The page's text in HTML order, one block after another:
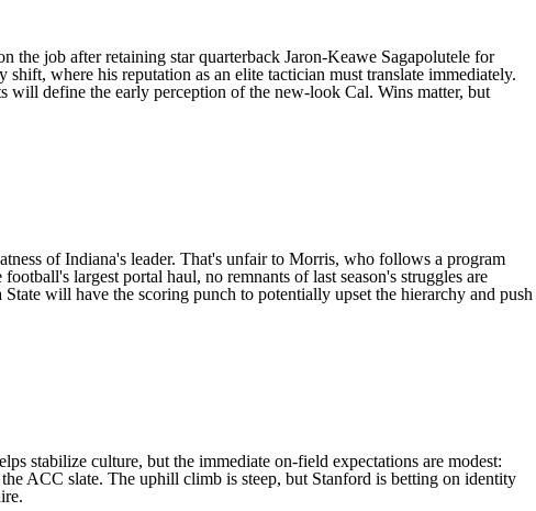
the job after retaining star quarterback Jaron-Keawe Sagapolutele for
where his reputation as an elite tactician must translate immediately.
will define the early perception of the new-look Cal. Wins matter, but
ofIndiana's leader. That's unfair to Morris, who follows a program
largest portal haul, no remnants of last season's struggles are
State will have the scoring punch to potentially upset the hierarchy and push
stabilize culture, but the immediate on-field expectations are modest:
ACC slate. The uphill climb is steep, but Stanford is betting on identity